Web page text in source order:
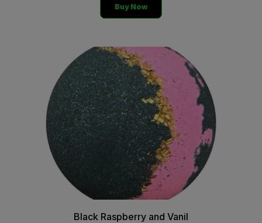
Buy Now
Black Raspberry and Vanil